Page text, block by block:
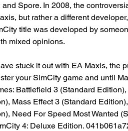
and Spore. In 2008, the
but rather a different
title was developed by
mixed opinions.
stuck it out with EA Maxis, the
your SimCity game and until
Battlefield 3 (Standard
Mass Effect 3 (Standard
Need For Speed Most Wanted
4: Deluxe Edition.